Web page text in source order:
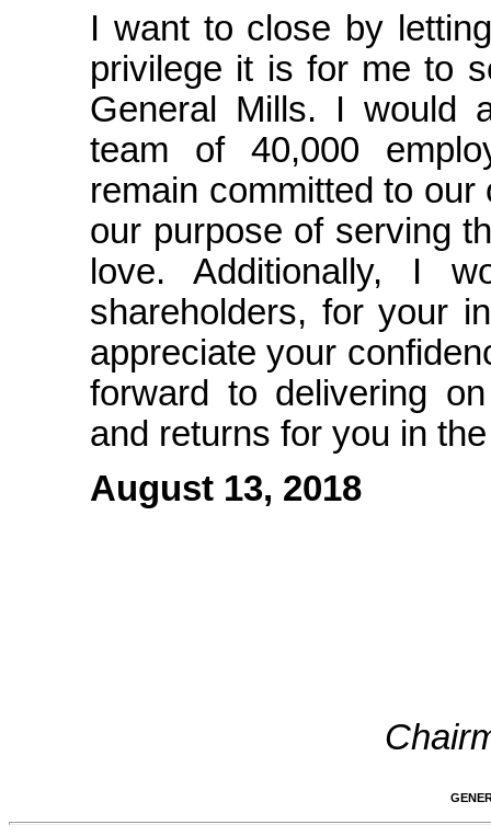
I want to close by
privilege it is for me to
General Mills. I would
team of 40,000
remain committed to
our purpose of serving
love. Additionally, I
shareholders, for your
appreciate your
forward to delivering
and returns for you in
August 13, 2018